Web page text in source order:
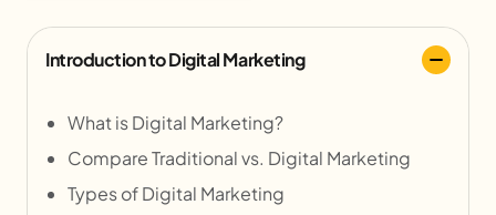
Introduction to Digital Marketing
What is Digital Marketing?
Compare Traditional vs. Digital Marketing
Types of Digital Marketing